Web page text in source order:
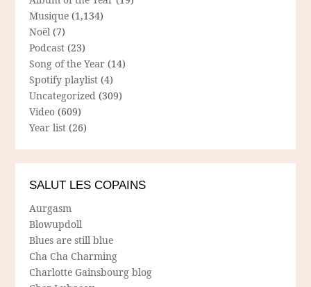
Musique (1,134)
Noël (7)
Podcast (23)
Song of the Year (14)
Spotify playlist (4)
Uncategorized (309)
Video (609)
Year list (26)
SALUT LES COPAINS
Aurgasm
Blowupdoll
Blues are still blue
Cha Cha Charming
Charlotte Gainsbourg blog